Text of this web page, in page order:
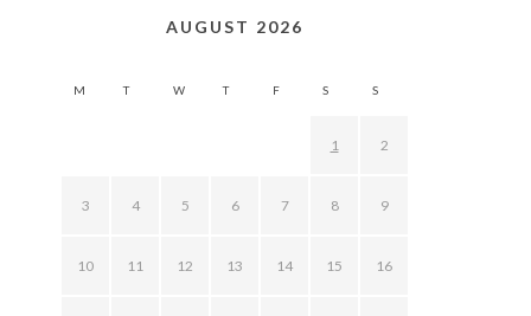
AUGUST 2026
M T W T F S S
1 2
3 4 5 6 7 8 9
10 11 12 13 14 15 16